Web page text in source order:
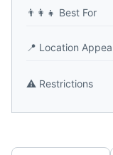
👨‍👩‍👧 Best For
📍 Location
⚠️ Restrictions